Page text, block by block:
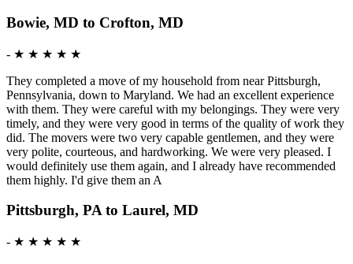
Bowie, MD to Crofton, MD
- ★ ★ ★ ★ ★
They completed a move of my household from near Pittsburgh,
Pennsylvania, down to Maryland. We had an excellent experience
with them. They were careful with my belongings. They were very
timely, and they were very good in terms of the quality of work they
did. The movers were two very capable gentlemen, and they were
very polite, courteous, and hardworking. We were very pleased. I
would definitely use them again, and I already have recommended
them highly. I'd give them an A
Pittsburgh, PA to Laurel, MD
- ★ ★ ★ ★ ★